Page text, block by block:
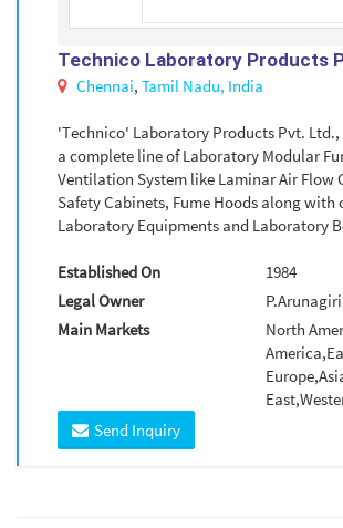
Technico Laboratory Products
Chennai, Tamil Nadu, India
'Technico' Laboratory Products Pvt.
a complete line of Laboratory Modular
Ventilation System like Laminar Air Flow
Safety Cabinets, Fume Hoods along with
Laboratory Equipments and Laboratory
Established On
1984
Legal Owner
P.Arunagiri
Main Markets
North
Send Inquiry